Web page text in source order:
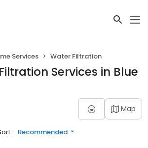
Services Water Filtration
Services in Blue
Map
Recommended